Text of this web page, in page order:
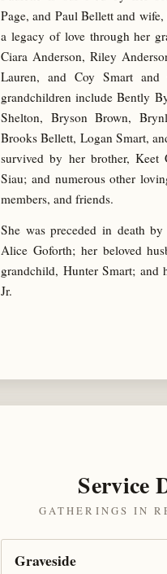
Page, and Paul Bellett and
a legacy of love through her
Ciara Anderson, Riley
Lauren, and Coy Smart
grandchildren include Bently
Shelton, Bryson Brown,
Brooks Bellett, Logan Smart,
survived by her brother, Keet
Siau; and numerous other
members, and friends.
She was preceded in death
Alice Goforth; her beloved
grandchild, Hunter Smart; and
Jr.
Service
GATHERINGS IN
Graveside